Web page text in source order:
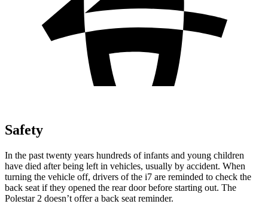
Safety
In the past twenty years hundreds of infants and young children
have died after being left in vehicles, usually by accident. When
turning the vehicle off, drivers of the i7 are reminded to check the
back seat if they opened the rear door before starting out. The
Polestar 2 doesn’t offer a back seat reminder.